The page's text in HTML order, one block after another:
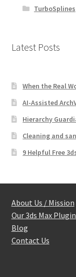
TurboSplines
Latest Posts
When the Real
AI-Assisted
Hierarchy
Cleaning and
9 Helpful Free
About Us / Mission
Our 3ds Max
Blog
Contact Us